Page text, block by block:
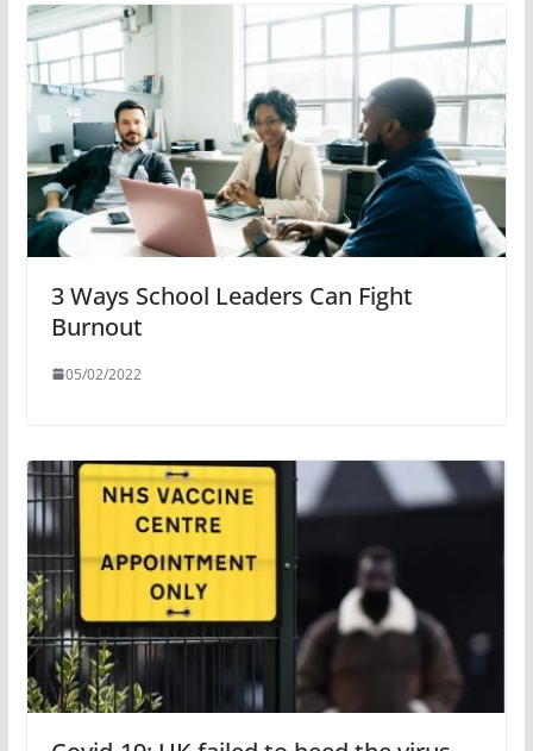
3 Ways School Leaders Can Fight
Burnout
05/02/2022